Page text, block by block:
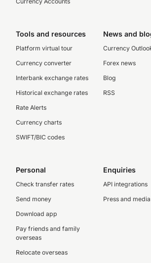
Tools and resources
Platform virtual tour
Currency converter
Interbank exchange rates
Historical exchange rates
Rate Alerts
Currency charts
SWIFT/BIC codes
News and
Currency
Forex news
Blog
RSS
Personal
Check transfer rates
Send money
Download app
Pay friends and family
overseas
Relocate overseas
Enquiries
API integrations
Press and media